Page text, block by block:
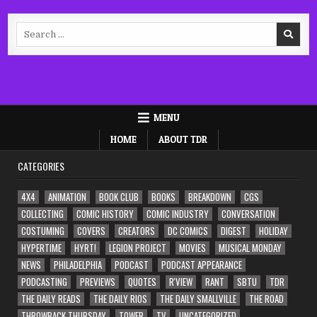
MENU
HOME
ABOUT TDR
CATEGORIES
4X4 ANIMATION BOOK CLUB BOOKS BREAKDOWN
CGS
COLLECTING
COMIC HISTORY COMIC INDUSTRY
CONVERSATION
COSTUMING
COVERS CREATORS DC COMICS DIGEST
HOLIDAY
HYPERTIME
HYRT! LEGION PROJECT MOVIES
MUSICAL MONDAY
NEWS
PHILADELPHIA PODCAST
PODCAST APPEARANCE
PODCASTING
PREVIEWS QUOTES R'VIEW RANT SBTU
TDR
THE DAILY READS
THE DAILY RIOS THE DAILY SMALLVILLE
THE ROAD